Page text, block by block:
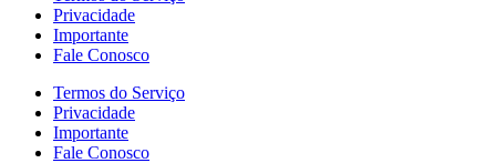
Privacidade
Importante
Fale Conosco
Termos do Serviço
Privacidade
Importante
Fale Conosco